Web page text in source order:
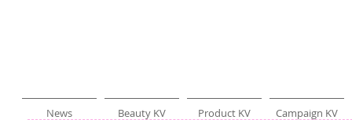
News Beauty KV Product KV Campaign KV